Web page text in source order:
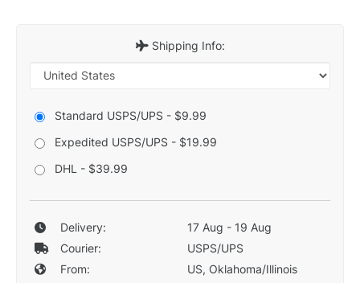
Shipping Info:
Standard USPS/UPS - $9.99
Expedited USPS/UPS - $19.99
DHL - $39.99
Delivery:
17 Aug - 19 Aug
Courier:
USPS/UPS
From:
US, Oklahoma/Illinois